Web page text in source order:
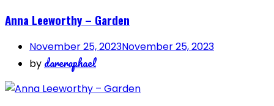
Anna Leeworthy – Garden
November 25, 2023November 25, 2023
by dareraphael